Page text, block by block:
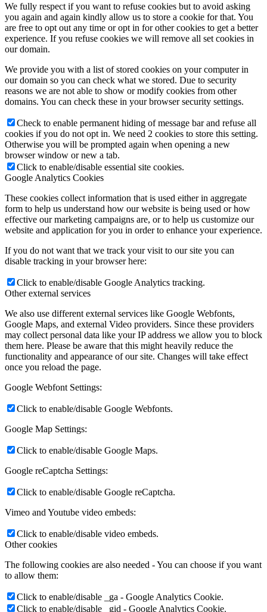
We fully respect if you want to refuse cookies but to avoid asking
you again and again kindly allow us to store a cookie for that. You
are free to opt out any time or opt in for other cookies to get a better
experience. If you refuse cookies we will remove all set cookies in
our domain.
We provide you with a list of stored cookies on your computer in
our domain so you can check what we stored. Due to security
reasons we are not able to show or modify cookies from other
domains. You can check these in your browser security settings.
Check to enable permanent hiding of message bar and refuse all
cookies if you do not opt in. We need 2 cookies to store this setting.
Otherwise you will be prompted again when opening a new
browser window or new a tab.
Click to enable/disable essential site cookies.
Google Analytics Cookies
These cookies collect information that is used either in aggregate
form to help us understand how our website is being used or how
effective our marketing campaigns are, or to help us customize our
website and application for you in order to enhance your experience.
If you do not want that we track your visit to our site you can
disable tracking in your browser here:
Click to enable/disable Google Analytics tracking.
Other external services
We also use different external services like Google Webfonts,
Google Maps, and external Video providers. Since these providers
may collect personal data like your IP address we allow you to block
them here. Please be aware that this might heavily reduce the
functionality and appearance of our site. Changes will take effect
once you reload the page.
Google Webfont Settings:
Click to enable/disable Google Webfonts.
Google Map Settings:
Click to enable/disable Google Maps.
Google reCaptcha Settings:
Click to enable/disable Google reCaptcha.
Vimeo and Youtube video embeds:
Click to enable/disable video embeds.
Other cookies
The following cookies are also needed - You can choose if you want
to allow them:
Click to enable/disable _ga - Google Analytics Cookie.
Click to enable/disable _gid - Google Analytics Cookie.